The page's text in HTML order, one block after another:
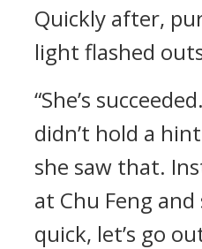
Quickly after,
light flashed
“She’s
didn’t hold a
she saw that.
at Chu Feng and
quick, let’s go